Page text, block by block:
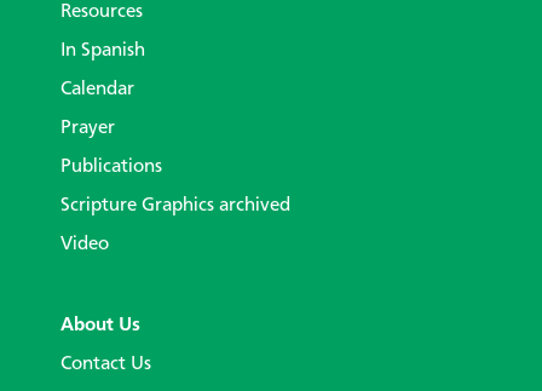
Resources
In Spanish
Calendar
Prayer
Publications
Scripture Graphics archived
Video
About Us
Contact Us